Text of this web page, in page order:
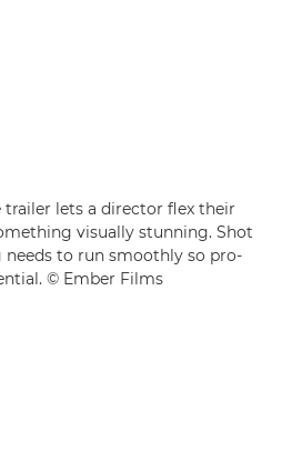
lets a director flex their
visually stunning. Shot
needs to run smoothly so pro-
© Ember Films